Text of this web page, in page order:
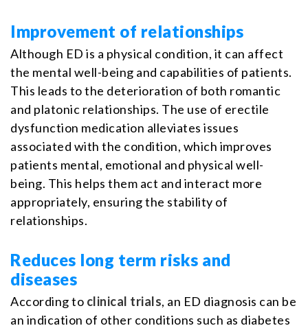
Improvement of relationships
Although ED is a physical condition, it can affect
the mental well-being and capabilities of patients.
This leads to the deterioration of both romantic
and platonic relationships. The use of erectile
dysfunction medication alleviates issues
associated with the condition, which improves
patients mental, emotional and physical well-
being. This helps them act and interact more
appropriately, ensuring the stability of
relationships.
Reduces long term risks and
diseases
According to clinical trials, an ED diagnosis can be
an indication of other conditions such as diabetes